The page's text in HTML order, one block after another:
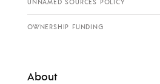
UNNAMED SOURCES POLICY
OWNERSHIP FUNDING
About